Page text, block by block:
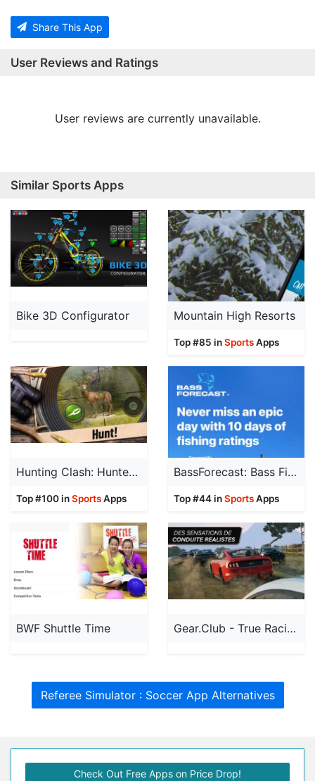
Share This App
User Reviews and Ratings
User reviews are currently unavailable.
Similar Sports Apps
Bike 3D Configurator Mountain High Resorts
Top #85 inSportsApps
Hunting Clash: Hunter World
Top #100 inSportsApps
BassForecast: Bass Fishing App
Top #44 inSportsApps
BWF Shuttle Time Gear.Club - True Racing
Referee Simulator : Soccer App Alternatives
Check Out Free Apps on Price Drop!